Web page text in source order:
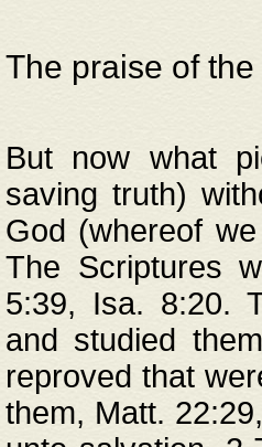
The praise of
But now what
saving truth)
God (whereof
The Scriptures
5:39, Isa. 8:20.
and studied
reproved that
them, Matt.